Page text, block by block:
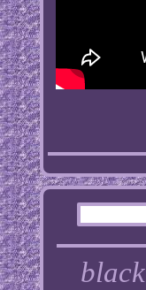
black